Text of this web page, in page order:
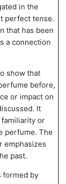
in the
perfect tense.
that has been
a connection
show that
before,
or impact on
It
familiarity or
perfume. The
emphasizes
past.
formed by